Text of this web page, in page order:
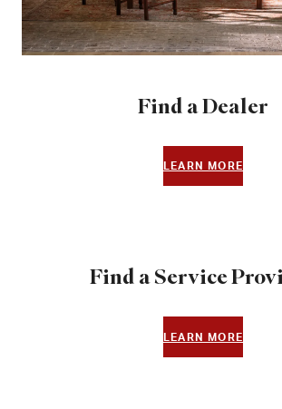
Find a Dealer
LEARN MORE
Find a Service
LEARN MORE